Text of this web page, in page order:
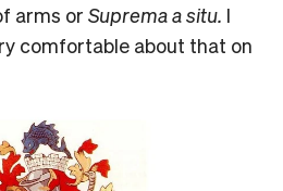
arms or Suprema a situ. I
comfortable about that on